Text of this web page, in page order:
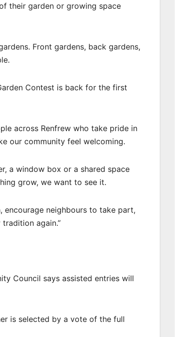
their garden or growing space
Front gardens, back gardens,
Contest is back for the first
across Renfrew who take pride in
our community feel welcoming.
a window box or a shared space
grow, we want to see it.
encourage neighbours to take part,
again.”
Council says assisted entries will
is selected by a vote of the full